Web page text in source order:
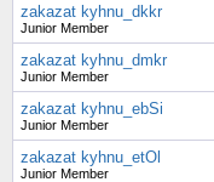
zakazat kyhnu_dkkr
Junior Member
zakazat kyhnu_dmkr
Junior Member
zakazat kyhnu_ebSi
Junior Member
zakazat kyhnu_etOl
Junior Member